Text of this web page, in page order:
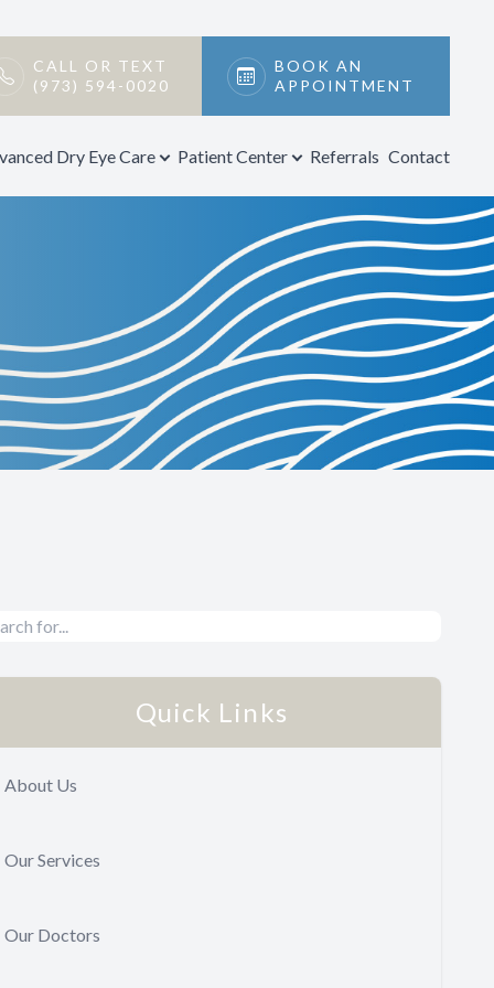
CALL OR TEXT
(973) 594-0020
BOOK AN
APPOINTMENT
Dry Eye Care Patient Center Referrals Contact
Quick Links
About Us
Our Services
Our Doctors